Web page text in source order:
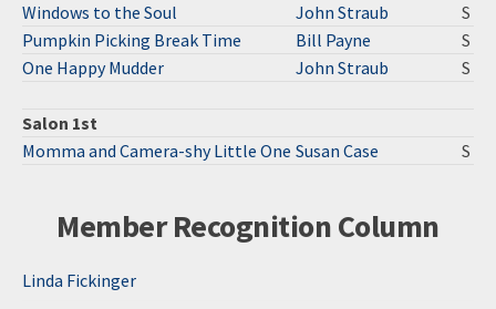
Windows to the Soul
John Straub
S
Pumpkin Picking Break Time
Bill Payne
S
One Happy Mudder
John Straub S
Salon 1st
Momma and Camera-shy Little One Susan Case S
Member Recognition Column
Linda Fickinger